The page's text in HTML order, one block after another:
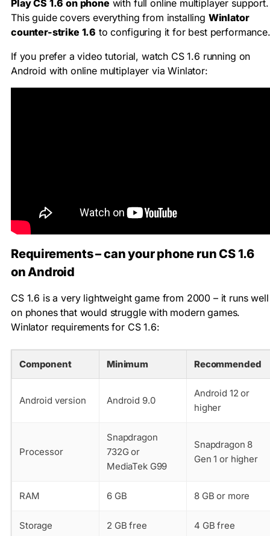
Play CS 1.6 on phone with full online multiplayer support.
This guide covers everything from installing Winlator
counter-strike 1.6 to configuring it for best performance.
If you prefer a video tutorial, watch CS 1.6 running on
Android with online multiplayer via Winlator:
Requirements – can your phone run CS 1.6
on Android
CS 1.6 is a very lightweight game from 2000 – it runs well
on phones that would struggle with modern games.
Winlator requirements for CS 1.6:
Component Minimum Recommended
Android version Android 9.0
Android 12 or
higher
Processor
Snapdragon
732G or
MediaTek G99
Snapdragon 8
Gen 1 or higher
RAM 6 GB 8 GB or more
Storage 2 GB free 4 GB free